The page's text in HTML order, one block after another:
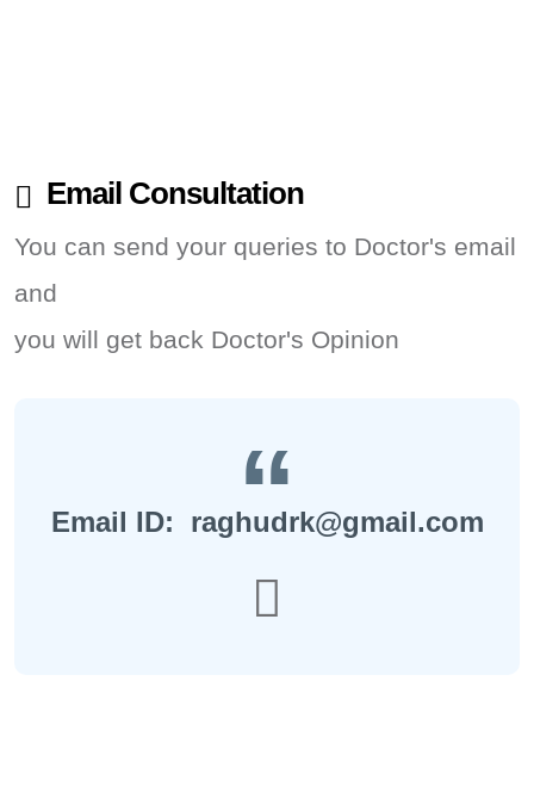
Email Consultation
You can send your queries to Doctor's email
and
you will get back Doctor's Opinion
Email ID: raghudrk@gmail.com